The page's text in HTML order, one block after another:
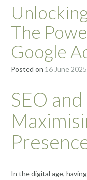
The
Google
Posted on 16 June 2025
SEO
In the digital age,